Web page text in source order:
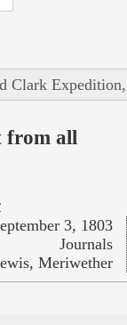
Clark
from all
3, 1803
Journals
Meriwether